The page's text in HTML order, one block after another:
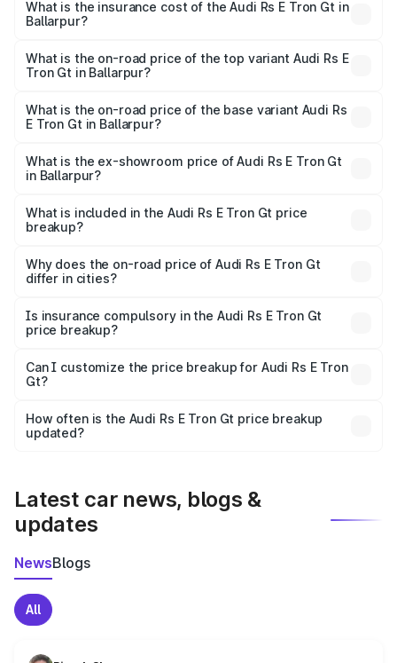
Gt in Ballarpur will be Not Available.
What is the insurance cost of the Audi Rs E Tron Gt in
Ballarpur?
Gt in Ballarpur is ₹7.56 lakhs
What is the on-road price of the top variant Audi Rs E
Tron Gt in Ballarpur?
Cr Lakh in Ballarpur.
What is the on-road price of the base variant Audi Rs
E Tron Gt in Ballarpur?
Cr Lakh in Ballarpur.
What is the ex-showroom price of Audi Rs E Tron Gt
in Ballarpur?
Tron Gt in Ballarpur is ₹1.95 Cr.
What is included in the Audi Rs E Tron Gt price
breakup?
charges, insurance, road tax, handling fees, and optional
accessories.
Why does the on-road price of Audi Rs E Tron Gt
differ in cities?
charges, taxes, and insurance costs.
Is insurance compulsory in the Audi Rs E Tron Gt
price breakup?
Yes, at least third-party insurance is mandatory in India,
and it is included in the on-road price breakup.
Can I customize the price breakup for Audi Rs E Tron
Gt?
accessories, or different insurance plans, which will adjust
the final breakup.
How often is the Audi Rs E Tron Gt price breakup
updated?
Latest car news, blogs &
updates
NewsBlogs
All